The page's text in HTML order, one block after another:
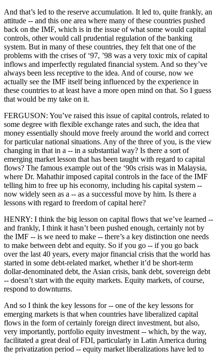
And that’s led to the reserve accumulation. It led to, quite frankly, an
attitude -- and this one area where many of these countries pushed
back on the IMF, which is in the issue of what some would capital
controls, other would call prudential regulation of the banking
system. But in many of these countries, they felt that one of the
problems with the crises of ‘97, ’98 was a very toxic mix of capital
inflows and imperfectly regulated financial system. And so they’ve
always been less receptive to the idea. And of course, now we
actually see the IMF itself being influenced by the experience in
these countries to at least have a more open mind on that. So I guess
that would be my take on it.
FERGUSON: You’ve raised this issue of capital controls, related to
some degree with flexible exchange rates and such, the idea that
money essentially should move freely around the world and correct
for particular national situations. Any of the three of you, is the view
changing in that in a -- in a substantial way? Is there a sort of
emerging market lesson that has been taught with regard to capital
flows? The famous example out of the ‘90s crisis was in Malaysia,
where Dr. Mahathir imposed capital controls in the face of the IMF
telling him to free up his economy, including his capital system --
now widely seen as a -- as a successful move by him. Is there a
lessons with regard to freedom of capital here?
HENRY: I think the big lesson on capital flows that we’ve learned --
and frankly, I think it hasn’t been pushed enough, certainly not by
the IMF -- is we need to make -- there’s a key distinction one needs
to make between debt and equity. So if you go -- if you go back
over the last 40 years, every major financial crisis that the world has
started in some debt-related market, whether it’d be short-term
dollar-denominated debt, the Asian crisis, bank debt, sovereign debt
-- doesn’t start with the equity markets. Equity markets, of course,
respond to downturns.
And so I think the key lessons for -- one of the key lessons for
emerging markets is that when countries have liberalized capital
flows in the form of certainly foreign direct investment, but also,
very importantly, portfolio equity investment -- which, by the way,
facilitated a great deal of FDI, particularly in Latin America during
the privatization period -- equity market liberalizations have led to